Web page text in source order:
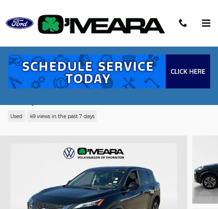
2023 Nissan Rogue SV SUV I3
Turbocharged DOHC 12V LEV3-ULEV50
Used 49 views in the past 7 days